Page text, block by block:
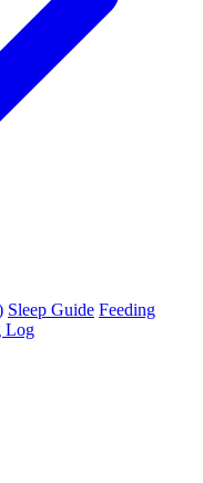
Sleep Guide Feeding
Log